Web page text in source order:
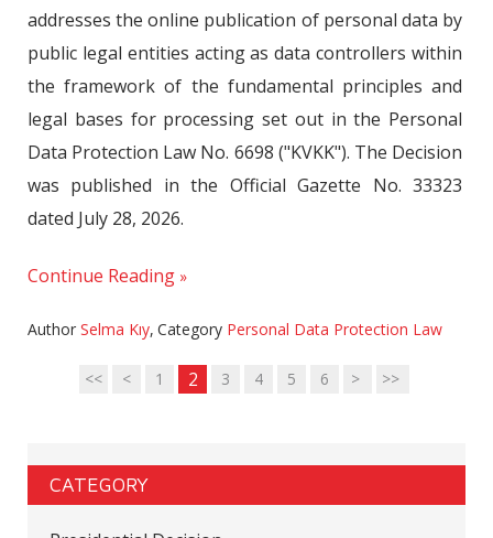
addresses the online publication of personal data by
public legal entities acting as data controllers within
the framework of the fundamental principles and
legal bases for processing set out in the Personal
Data Protection Law No. 6698 ("KVKK"). The Decision
was published in the Official Gazette No. 33323
dated July 28, 2026.
Continue Reading
Author Selma Kıy, Category Personal Data Protection Law
<< < 1 2 3 4 5 6 > >>
CATEGORY